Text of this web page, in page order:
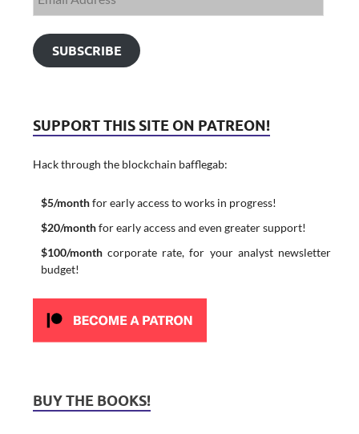
SUBSCRIBE
SUPPORT THIS SITE ON PATREON!
Hack through the blockchain bafflegab:
$5/monthfor early access to works in progress!
$20/monthfor early access and even greater support!
$100/monthcorporate rate, for your analyst newsletter
budget!
BUY THE BOOKS!